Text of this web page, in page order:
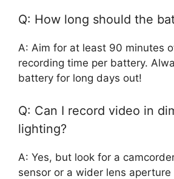
Q: How long should the
A: Aim for at least 90 minutes
recording time per battery.
battery for long days out!
Q: Can I record video in
lighting?
A: Yes, but look for a
sensor or a wider lens aperture